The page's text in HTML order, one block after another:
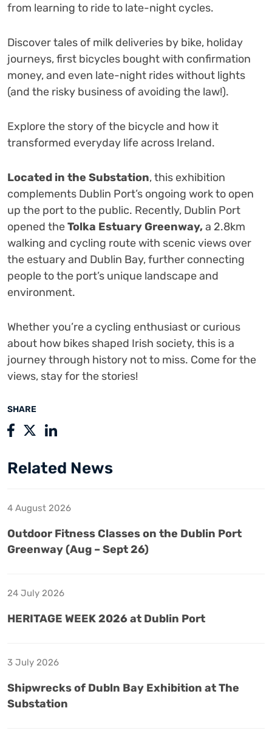
SHARE
from learning to ride to late-night cycles.
Discover tales of milk deliveries by bike, holiday
journeys, first bicycles bought with confirmation
money, and even late-night rides without lights
(and the risky business of avoiding the law!).
Explore the story of the bicycle and how it
transformed everyday life across Ireland.
Located in the Substation, this exhibition
complements Dublin Port’s ongoing work to open
up the port to the public. Recently, Dublin Port
opened theTolka Estuary Greenway,a 2.8km
walking and cycling route with scenic views over
the estuary and Dublin Bay, further connecting
people to the port’s unique landscape and
environment.
Whether you’re a cycling enthusiast or curious
about how bikes shaped Irish society, this is a
journey through history not to miss. Come for the
views, stay for the stories!
Related News
4 August 2026
Outdoor Fitness Classes on the Dublin Port
Greenway (Aug – Sept 26)
24 July 2026
HERITAGE WEEK 2026 at Dublin Port
3 July 2026
Shipwrecks of Dubln Bay Exhibition at The
Substation